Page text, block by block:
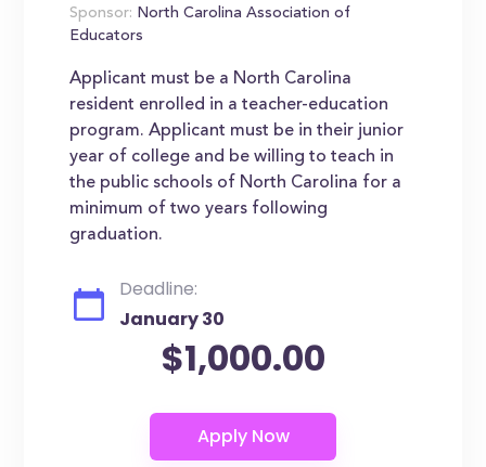
Sponsor: North Carolina Association of
Educators
Applicant must be a North Carolina
resident enrolled in a teacher-education
program. Applicant must be in their junior
year of college and be willing to teach in
the public schools of North Carolina for a
minimum of two years following
graduation.
Deadline:
January 30
$1,000.00